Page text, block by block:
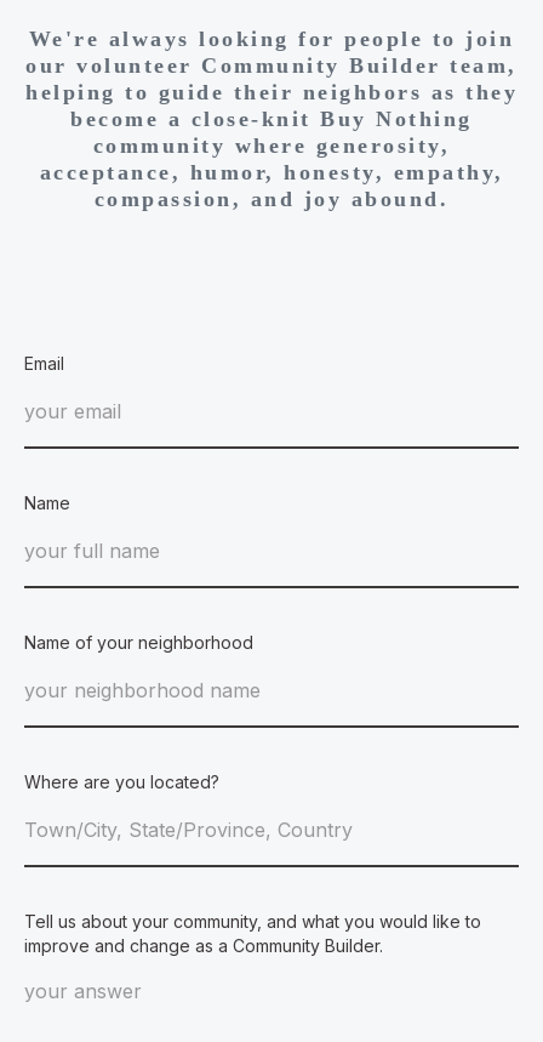
We're always looking for people to join
our volunteer Community Builder team,
helping to guide their neighbors as they
become a close-knit Buy Nothing
community where generosity,
acceptance, humor, honesty, empathy,
compassion, and joy abound.
Email
Name
Name of your neighborhood
Where are you located?
Tell us about your community, and what you would like to
improve and change as a Community Builder.